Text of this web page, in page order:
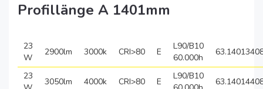
Profillänge A 1401mm
23
W
2900lm 3000k CRI>80 E
L90/B10
60.000h
23
3050lm 4000k CRI>80 E
L90/B10